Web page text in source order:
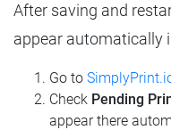
After saving and
appear automatically
Go to
Check Pending
appear there